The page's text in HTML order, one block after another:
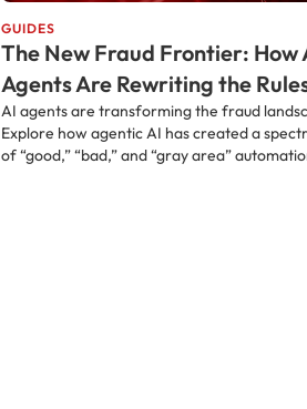
GUIDES
The New Fraud Frontier: How
Agents Are Rewriting the
AI agents are transforming the fraud
Explore how agentic AI has created a
of “good,” “bad,” and “gray area”